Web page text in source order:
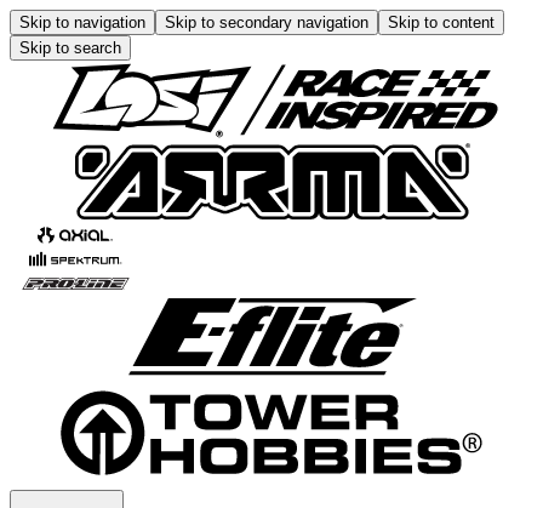
Skip to navigation Skip to secondary navigation
Skip to content
Skip to search